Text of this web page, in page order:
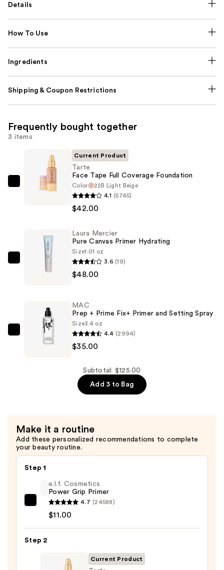
Details
How To Use
Ingredients
Shipping & Coupon Restrictions
Frequently bought together
3 items
Tarte
Coverage
Foundation
$42.00
Current Product
Tarte
Face Tape Full Coverage Foundation
Color
22B Light Beige
4.1 (5745)
$42.00
Mercier
Primer
Hydrating
$48.00
Laura Mercier
Pure Canvas Primer Hydrating
Size1.01 oz
3.6 (19)
$48.00
Spray
—
$35.00
MAC
Prep + Prime Fix+ Primer and Setting Spray
Size3.4 oz
4.4 (2994)
$35.00
Subtotal: $125.00
Add 3 to Bag
Make it a routine
Add these personalized recommendations to complete
your beauty routine.
Step 1
e.l.f.
Cosmetics
Power
Grip
e.l.f. Cosmetics
Power Grip Primer
4.7 (24588)
$11.00
Step 2
Current Product